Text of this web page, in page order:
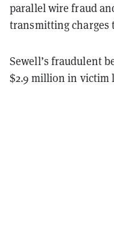
parallel wire fraud
transmitting charges
Sewell’s fraudulent
$2.9 million in victim